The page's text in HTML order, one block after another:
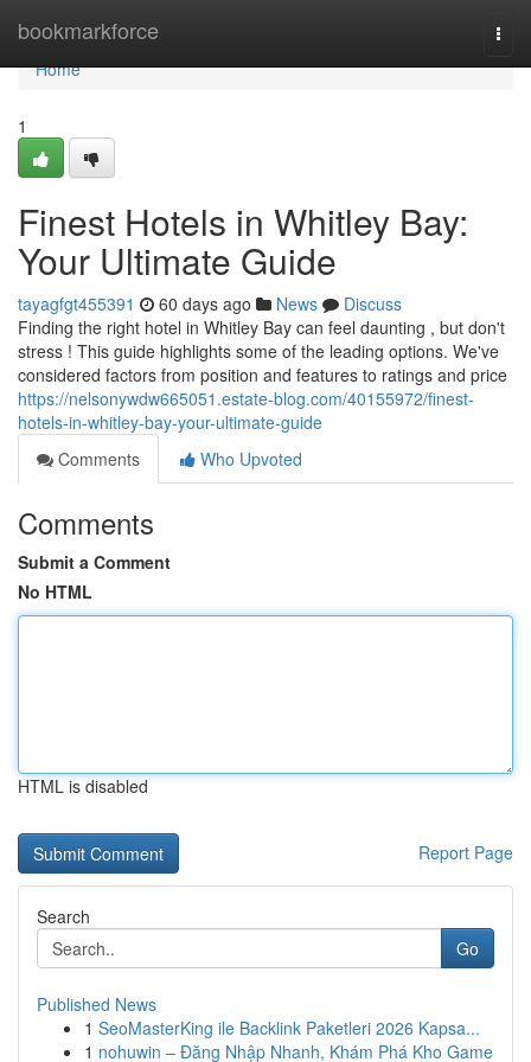
bookmarkforce
Home
Home
1
Finest Hotels in Whitley Bay:
Your Ultimate Guide
tayagfgt455391 60 days ago News
Discuss
Finding the right hotel in Whitley Bay can feel daunting , but don't
stress ! This guide highlights some of the leading options. We've
considered factors from position and features to ratings and price
https://nelsonywdw665051.estate-blog.com/40155972/finest-
hotels-in-whitley-bay-your-ultimate-guide
Comments
Who Upvoted
Comments
Submit a Comment
No HTML
HTML is disabled
Report Page
Search
Go
Published News
1 SeoMasterKing ile Backlink Paketleri 2026 Kapsa...
1 nohuwin – Đăng Nhập Nhanh, Khám Phá Kho Game